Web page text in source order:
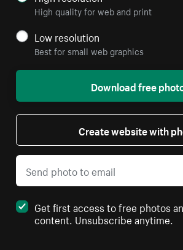
High quality for web and print
Low resolution
Best for small web graphics
Download free
Create website with
Get first access to free photos
content. Unsubscribe anytime.